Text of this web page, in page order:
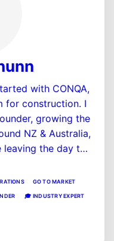
with CONQA,
for construction. I
growing the
NZ & Australia,
Ventures as a
well as founding a
GO TO MARKET
🎓 INDUSTRY EXPERT